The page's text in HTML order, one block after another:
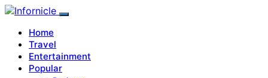
Home
Travel
Entertainment
Popular